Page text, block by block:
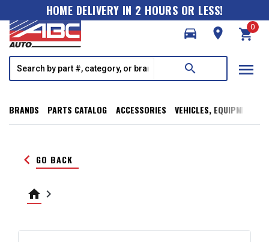
HOME DELIVERY IN 2 HOURS OR LESS!
directions_car
room shopping_cart
0
search menu
BRANDS PARTS CATALOG ACCESSORIES VEHICLES, EQUIPMENT,
keyboard_arrow_left GO BACK
home keyboard_arrow_right